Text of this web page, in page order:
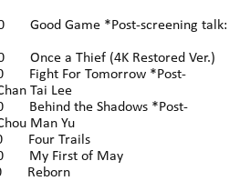
Game *Post-screening talk:
a Thief (4K Restored Ver.)
Fight For Tomorrow *Post-
Tai Lee
Behind the Shadows *Post-
Man Yu
Four Trails
My First of May
Reborn